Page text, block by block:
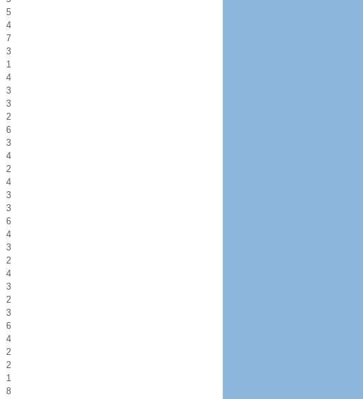
5
4
7
3
1
4
3
3
2
6
3
4
2
4
3
3
6
4
3
2
4
3
2
3
6
4
2
2
1
8